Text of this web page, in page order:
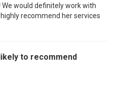
We would definitely work with
recommend her services
to recommend